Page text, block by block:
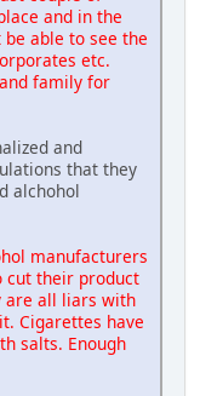
and in the
able to see the
etc.
family for
and
that they
alchohol
manufacturers
cut their product
are all liars with
Cigarettes have
salts. Enough